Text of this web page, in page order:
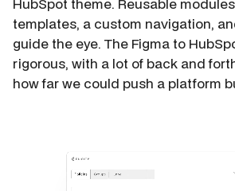
templates, a custom navigation,
guide the eye. The Figma to
rigorous, with a lot of back and
how far we could push a platform